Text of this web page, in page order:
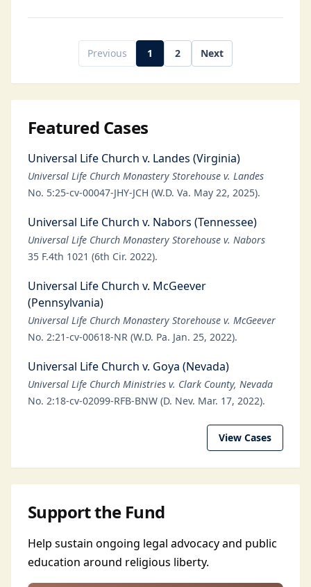
Previous 1 2 Next
Featured Cases
Universal Life Church v. Landes (Virginia)
Universal Life Church Monastery Storehouse v. Landes
No. 5:25-cv-00047-JHY-JCH (W.D. Va. May 22, 2025).
Universal Life Church v. Nabors (Tennessee)
Universal Life Church Monastery Storehouse v. Nabors
35 F.4th 1021 (6th Cir. 2022).
Universal Life Church v. McGeever
(Pennsylvania)
Universal Life Church Monastery Storehouse v. McGeever
No. 2:21-cv-00618-NR (W.D. Pa. Jan. 25, 2022).
Universal Life Church v. Goya (Nevada)
Universal Life Church Ministries v. Clark County, Nevada
No. 2:18-cv-02099-RFB-BNW (D. Nev. Mar. 17, 2022).
View Cases
Support the Fund
Help sustain ongoing legal advocacy and public
education around religious liberty.